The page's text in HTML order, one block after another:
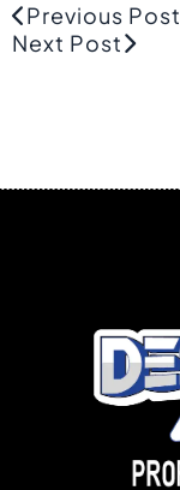
Previous Post
Next Post